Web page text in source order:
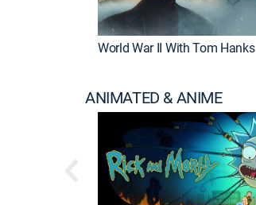
World War II With Tom Hanks
ANIMATED & ANIME